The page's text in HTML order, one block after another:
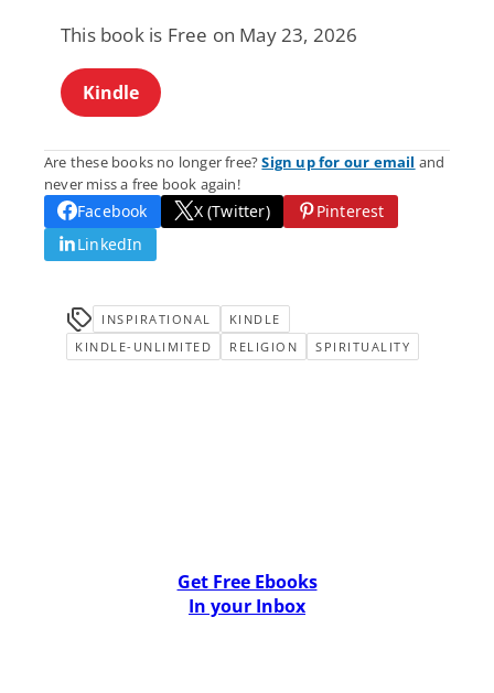
This book is Free on May 23, 2026
Kindle
Are these books no longer free?Sign up for our email and
never miss a free book again!
Facebook X (Twitter)
Pinterest
LinkedIn
INSPIRATIONAL
KINDLE
KINDLE-UNLIMITED
RELIGION SPIRITUALITY
Get Free Ebooks
In your Inbox